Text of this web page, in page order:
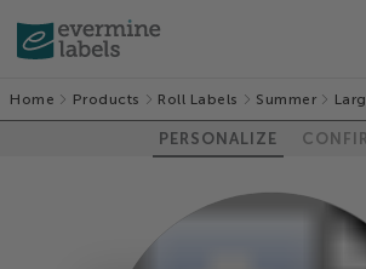
Home Products Roll Labels Summer
PERSONALIZE